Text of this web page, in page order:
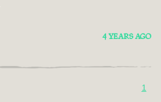
4 YEARS AGO
1